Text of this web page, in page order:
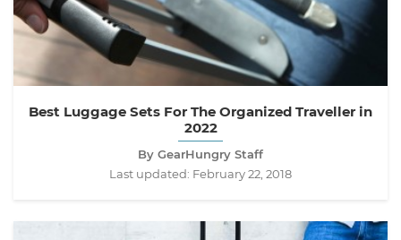
Best Luggage Sets For The Organized Traveller in
2022
By GearHungry Staff
Last updated: February 22, 2018